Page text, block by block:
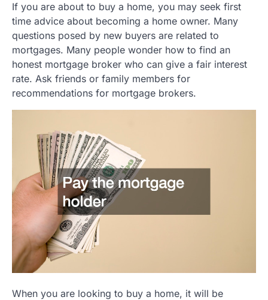
If you are about to buy a home, you may seek first
time advice about becoming a home owner. Many
questions posed by new buyers are related to
mortgages. Many people wonder how to find an
honest mortgage broker who can give a fair interest
rate. Ask friends or family members for
recommendations for mortgage brokers.
When you are looking to buy a home, it will be